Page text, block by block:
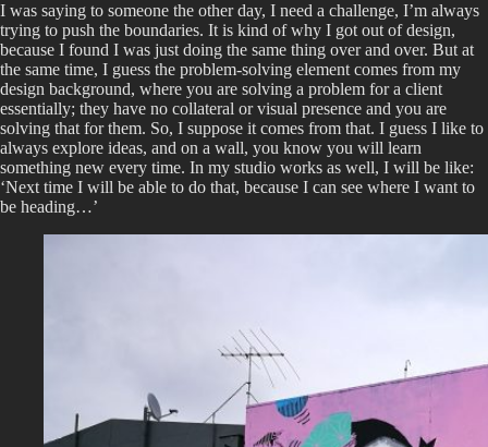
I was saying to someone the other day, I need a challenge, I’m always
trying to push the boundaries. It is kind of why I got out of design,
because I found I was just doing the same thing over and over. But at
the same time, I guess the problem-solving element comes from my
design background, where you are solving a problem for a client
essentially; they have no collateral or visual presence and you are
solving that for them. So, I suppose it comes from that. I guess I like to
always explore ideas, and on a wall, you know you will learn
something new every time. In my studio works as well, I will be like:
‘Next time I will be able to do that, because I can see where I want to
be heading…’